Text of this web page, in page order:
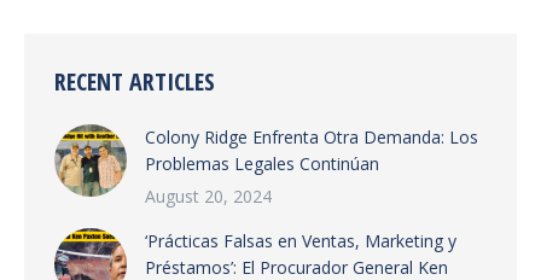
RECENT ARTICLES
Colony Ridge Enfrenta Otra Demanda: Los
Problemas Legales Continúan
August 20, 2024
‘Prácticas Falsas en Ventas, Marketing y
Préstamos’: El Procurador General Ken